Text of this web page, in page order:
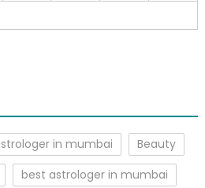
in mumbai
Beauty
best astrologer in mumbai